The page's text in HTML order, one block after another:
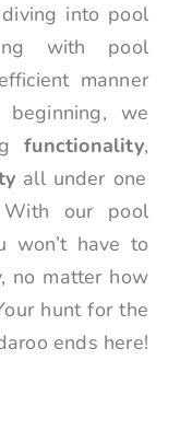
into pool
with pool
manner
we
functionality,
all under one
our pool
won’t have to
no matter how
hunt for the
ends here!